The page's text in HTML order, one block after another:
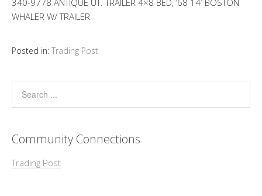
340-9778 ANTIQUE UT. TRAILER 4×8 BED, ’68 14′ BOSTON
WHALER W/ TRAILER
Posted in: Trading Post
Community Connections
Trading Post